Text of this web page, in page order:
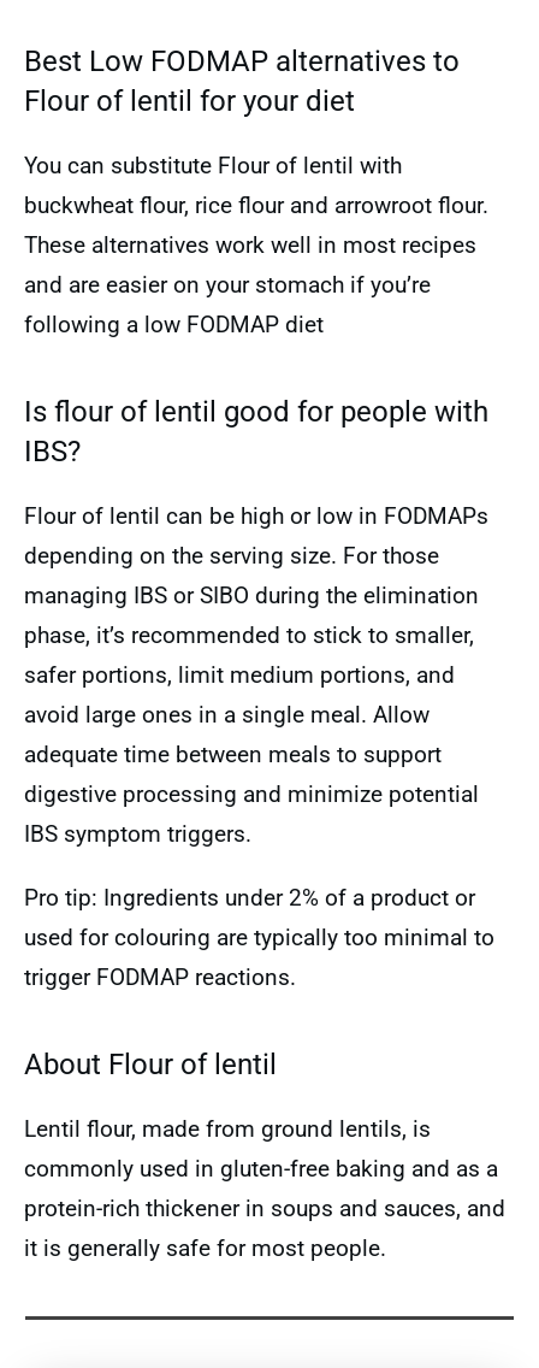
Best Low FODMAP alternatives to
Flour of lentil for your diet
You can substitute Flour of lentil with
buckwheat flour, rice flour and arrowroot flour.
These alternatives work well in most recipes
and are easier on your stomach if you’re
following a low FODMAP diet
Is flour of lentil good for people with
IBS?
Flour of lentil can be high or low in FODMAPs
depending on the serving size. For those
managing IBS or SIBO during the elimination
phase, it’s recommended to stick to smaller,
safer portions, limit medium portions, and
avoid large ones in a single meal. Allow
adequate time between meals to support
digestive processing and minimize potential
IBS symptom triggers.
Pro tip: Ingredients under 2% of a product or
used for colouring are typically too minimal to
trigger FODMAP reactions.
About Flour of lentil
Lentil flour, made from ground lentils, is
commonly used in gluten-free baking and as a
protein-rich thickener in soups and sauces, and
it is generally safe for most people.